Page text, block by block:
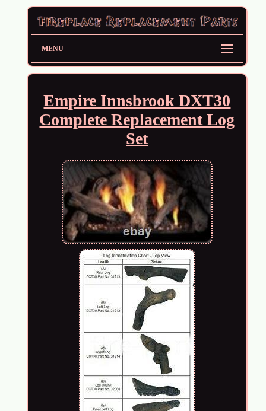
MENU
Empire Innsbrook DXT30
Complete Replacement Log
Set